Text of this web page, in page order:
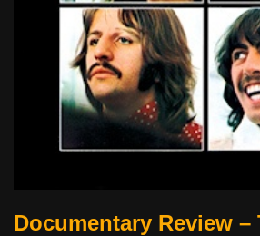
Documentary Review –